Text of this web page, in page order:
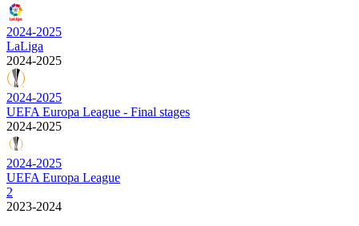
2024-2025
LaLiga
2024-2025
2024-2025
UEFA Europa League - Final stages
2024-2025
2024-2025
UEFA Europa League
2
2023-2024